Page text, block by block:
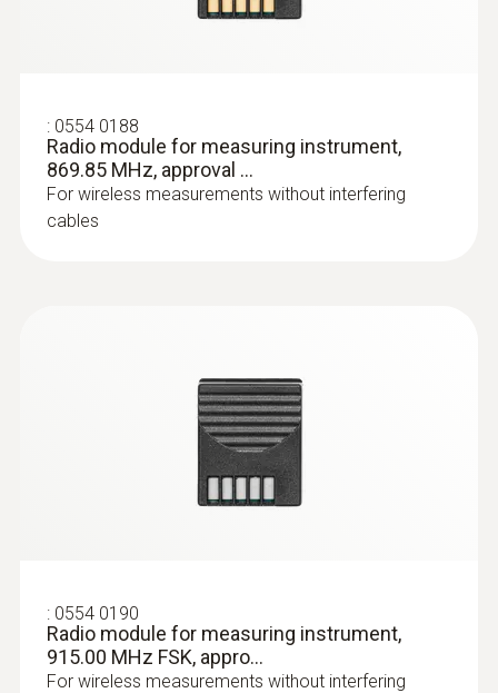
:0602 0193
Fast-reaction paddle surface probe (TC
type K) - for measurement in places
that are difficult to access
Reliable measurement – even in narrow
:0602 0393
Fast-action surface probe (TC type K)
Fast response time (3 seconds) thanks to
: 0554 0188
Radio module for measuring instrument,
869.85 MHz, approval ...
For wireless measurements without interfering
cables
: 0554 0190
Radio module for measuring instrument,
915.00 MHz FSK, appro...
For wireless measurements without interfering